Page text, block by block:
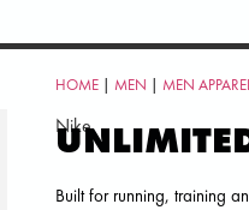
HOME | MEN | MEN
Nike
Built for running, training